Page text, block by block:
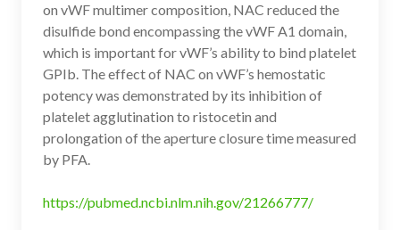
on vWF multimer composition, NAC reduced the
disulfide bond encompassing the vWF A1 domain,
which is important for vWF’s ability to bind platelet
GPIb. The effect of NAC on vWF’s hemostatic
potency was demonstrated by its inhibition of
platelet agglutination to ristocetin and
prolongation of the aperture closure time measured
by PFA.
https://pubmed.ncbi.nlm.nih.gov/21266777/